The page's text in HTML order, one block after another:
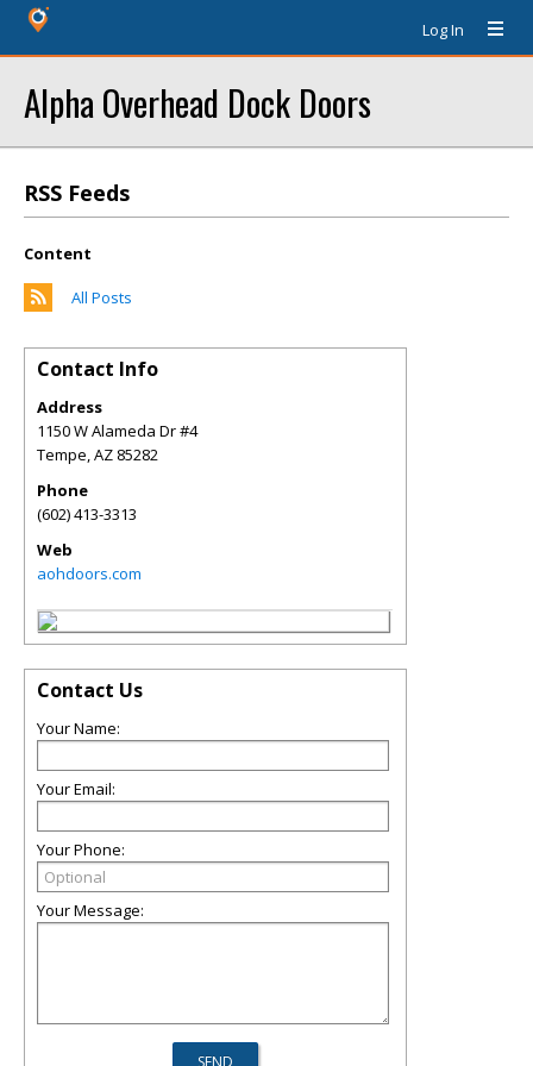
Log In
Alpha Overhead Dock Doors
RSS Feeds
Content
All Posts
Contact Info
Address
1150 W Alameda Dr #4
Tempe,AZ 85282
Phone
(602) 413-3313
Web
aohdoors.com
Contact Us
Your Name:
Your Email:
Your Phone:
Your Message: